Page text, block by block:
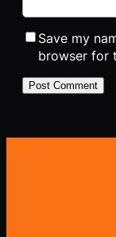
Save my
browser for